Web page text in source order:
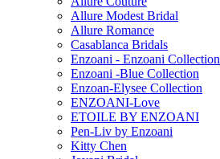
Allure Modest Bridal
Allure Romance
Casablanca Bridals
Enzoani - Enzoani Collection
Enzoani -Blue Collection
Enzoan-Elysee Collection
ENZOANI-Love
ETOILE BY ENZOANI
Pen-Liv by Enzoani
Kitty Chen